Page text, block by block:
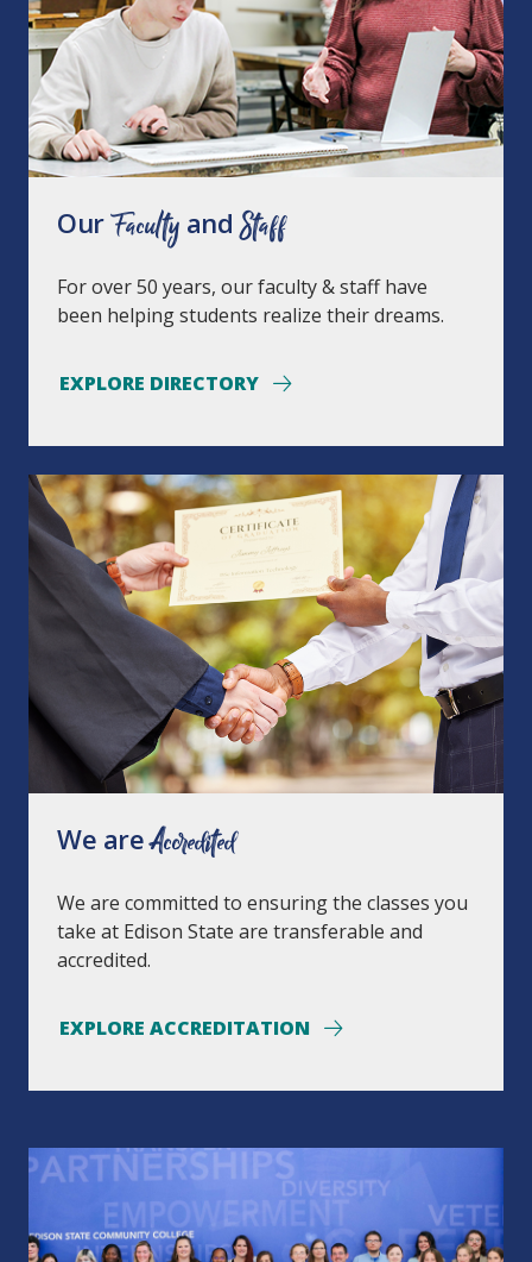
OurFaculty and Staff
For over 50 years, our faculty & staff have
been helping students realize their dreams.
EXPLORE DIRECTORY
We areAccredited
We are committed to ensuring the classes you
take at Edison State are transferable and
accredited.
EXPLORE ACCREDITATION